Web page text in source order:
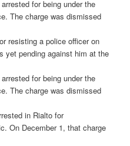
for being under the
The charge was dismissed
resisting a police officer on
yet pending against him at the
for being under the
The charge was dismissed
in Rialto for
On December 1, that charge